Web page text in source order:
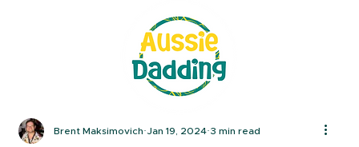
Brent Maksimovich Jan 19, 2024 3 min read